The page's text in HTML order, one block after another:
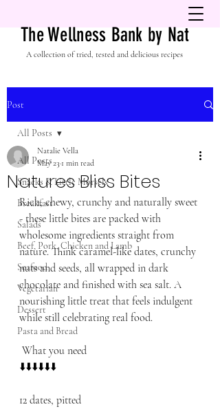
The Wellness Bank by Nat
A collection of tried, tested and delicious recipes
Post
All Posts
Snacks & Little Morsels
Breakfast
Salads
Beef, Pork, Chicken and Lamb
Seafood
Vegetarian
Dessert
Pasta and Bread
All Posts
Natures Bliss Bites
Natalie Vella
May 23 1 min read
Rich, chewy, crunchy and naturally sweet
- these little bites are packed with
wholesome ingredients straight from
nature. Think caramel-like dates, crunchy
nuts and seeds, all wrapped in dark
chocolate and finished with sea salt. A
nourishing little treat that feels indulgent
while still celebrating real food.
What you need
⬇️⬇️⬇️⬇️⬇️⬇️
12 dates, pitted